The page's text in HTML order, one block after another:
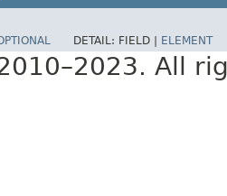
DETAIL: FIELD | ELEMENT
All